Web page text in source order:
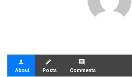
person
About
create
Posts
comment
Comments